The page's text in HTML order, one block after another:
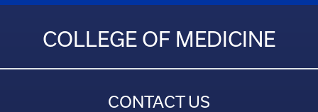
COLLEGE OF MEDICINE
CONTACT US